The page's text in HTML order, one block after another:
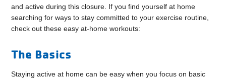
and active during this closure. If you find yourself at home
searching for ways to stay committed to your exercise routine,
check out these easy at-home workouts:
The Basics
Staying active at home can be easy when you focus on basic